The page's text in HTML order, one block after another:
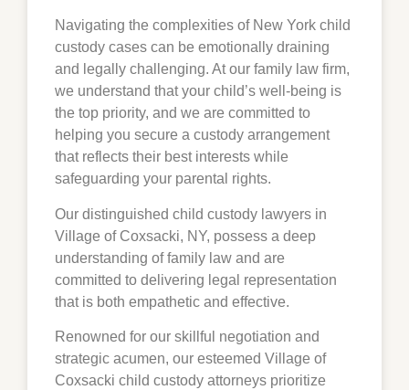
Navigating the complexities of New York child
custody cases can be emotionally draining
and legally challenging. At our family law firm,
we understand that your child’s well-being is
the top priority, and we are committed to
helping you secure a custody arrangement
that reflects their best interests while
safeguarding your parental rights.
Our distinguished child custody lawyers in
Village of Coxsacki, NY, possess a deep
understanding of family law and are
committed to delivering legal representation
that is both empathetic and effective.
Renowned for our skillful negotiation and
strategic acumen, our esteemed Village of
Coxsacki child custody attorneys prioritize